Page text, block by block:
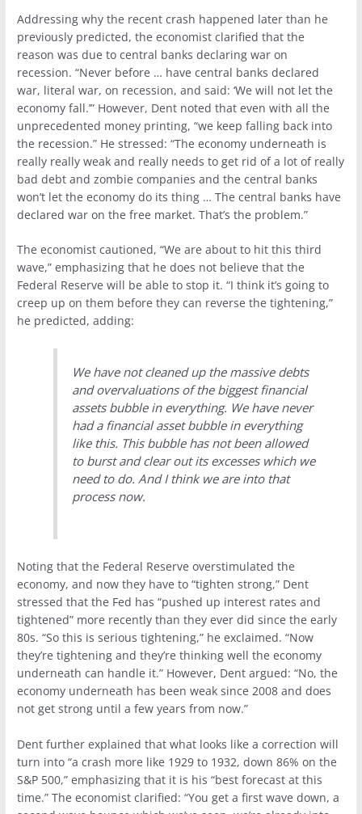
Addressing why the recent crash happened later than he
previously predicted, the economist clarified that the
reason was due to central banks declaring war on
recession. “Never before … have central banks declared
war, literal war, on recession, and said: ‘We will not let the
economy fall.’” However, Dent noted that even with all the
unprecedented money printing, “we keep falling back into
the recession.” He stressed: “The economy underneath is
really really weak and really needs to get rid of a lot of really
bad debt and zombie companies and the central banks
won’t let the economy do its thing … The central banks have
declared war on the free market. That’s the problem.”
The economist cautioned, “We are about to hit this third
wave,” emphasizing that he does not believe that the
Federal Reserve will be able to stop it. “I think it’s going to
creep up on them before they can reverse the tightening,”
he predicted, adding:
We have not cleaned up the massive debts
and overvaluations of the biggest financial
assets bubble in everything. We have never
had a financial asset bubble in everything
like this. This bubble has not been allowed
to burst and clear out its excesses which we
need to do. And I think we are into that
process now.
Noting that the Federal Reserve overstimulated the
economy, and now they have to “tighten strong,” Dent
stressed that the Fed has “pushed up interest rates and
tightened” more recently than they ever did since the early
80s. “So this is serious tightening,” he exclaimed. “Now
they’re tightening and they’re thinking well the economy
underneath can handle it.” However, Dent argued: “No, the
economy underneath has been weak since 2008 and does
not get strong until a few years from now.”
Dent further explained that what looks like a correction will
turn into “a crash more like 1929 to 1932, down 86% on the
S&P 500,” emphasizing that it is his “best forecast at this
time.” The economist clarified: “You get a first wave down, a